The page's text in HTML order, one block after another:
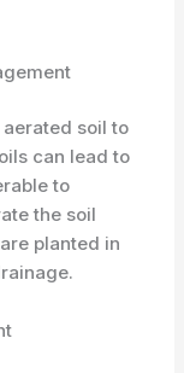
soil to
can lead to
to
the soil
planted in